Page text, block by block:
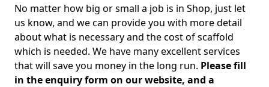
No matter how big or small a job is in Shop, just let
us know, and we can provide you with more detail
about what is necessary and the cost of scaffold
which is needed. We have many excellent services
that will save you money in the long run. Please fill
in the enquiry form on our website, and a